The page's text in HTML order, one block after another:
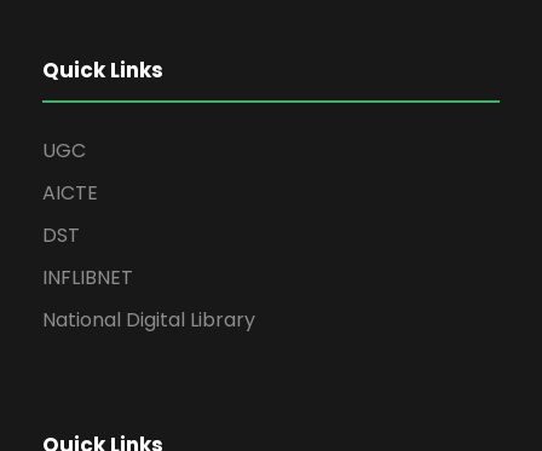
Quick Links
UGC
AICTE
DST
INFLIBNET
National Digital Library
Quick Links